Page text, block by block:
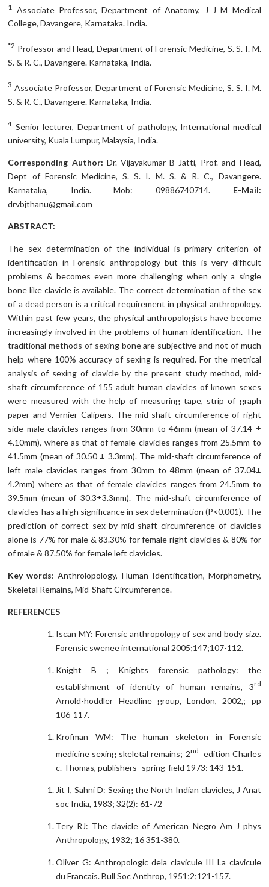
1
Associate Professor, Department of Anatomy, J J M Medical
College, Davangere, Karnataka. India.
*2 Professor and Head, Department of Forensic Medicine, S. S. I. M.
S. & R. C., Davangere. Karnataka, India.
3 Associate Professor, Department of Forensic Medicine, S. S. I. M.
S. & R. C., Davangere. Karnataka, India.
4 Senior lecturer, Department of pathology, International medical
university, Kuala Lumpur, Malaysia, India.
Corresponding Author: Dr. Vijayakumar B Jatti, Prof. and Head,
Dept of Forensic Medicine, S. S. I. M. S. & R. C., Davangere.
Karnataka, India. Mob: 09886740714. E-Mail:
drvbjthanu@gmail.com
ABSTRACT:
The sex determination of the individual is primary criterion of
identification in Forensic anthropology but this is very difficult
problems & becomes even more challenging when only a single
bone like clavicle is available. The correct determination of the sex
of a dead person is a critical requirement in physical anthropology.
Within past few years, the physical anthropologists have become
increasingly involved in the problems of human identification. The
traditional methods of sexing bone are subjective and not of much
help where 100% accuracy of sexing is required. For the metrical
analysis of sexing of clavicle by the present study method, mid-
shaft circumference of 155 adult human clavicles of known sexes
were measured with the help of measuring tape, strip of graph
paper and Vernier Calipers. The mid-shaft circumference of right
side male clavicles ranges from 30mm to 46mm (mean of 37.14 ±
4.10mm), where as that of female clavicles ranges from 25.5mm to
41.5mm (mean of 30.50 ± 3.3mm). The mid-shaft circumference of
left male clavicles ranges from 30mm to 48mm (mean of 37.04±
4.2mm) where as that of female clavicles ranges from 24.5mm to
39.5mm (mean of 30.3±3.3mm). The mid-shaft circumference of
clavicles has a high significance in sex determination (P<0.001). The
prediction of correct sex by mid-shaft circumference of clavicles
alone is 77% for male & 83.30% for female right clavicles & 80% for
of male & 87.50% for female left clavicles.
Key words: Anthrolopology, Human Identification, Morphometry,
Skeletal Remains, Mid-Shaft Circumference.
REFERENCES
Iscan MY: Forensic anthropology of sex and body size.
Forensic swenee international 2005;147;107-112.
Knight B ; Knights forensic pathology: the
establishment of identity of human remains, 3rd
Arnold-hoddler Headline group, London, 2002,; pp
106-117.
Krofman WM: The human skeleton in Forensic
medicine sexing skeletal remains; 2nd
edition Charles
c. Thomas, publishers- spring-field 1973: 143-151.
Jit I, Sahni D: Sexing the North Indian clavicles, J Anat
soc India, 1983; 32(2): 61-72
Tery RJ: The clavicle of American Negro Am J phys
Anthropology, 1932; 16 351-380.
Oliver G: Anthropologic dela clavicule III La clavicule
du Francais. Bull Soc Anthrop, 1951;2;121-157.